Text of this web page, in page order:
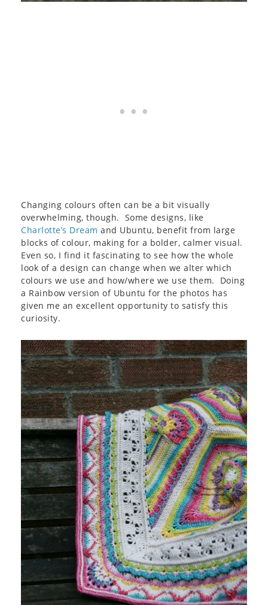
Changing colours often can be a bit visually
overwhelming, though. Some designs, like
Charlotte’s Dream and Ubuntu, benefit from large
blocks of colour, making for a bolder, calmer visual.
Even so, I find it fascinating to see how the whole
look of a design can change when we alter which
colours we use and how/where we use them. Doing
a Rainbow version of Ubuntu for the photos has
given me an excellent opportunity to satisfy this
curiosity.